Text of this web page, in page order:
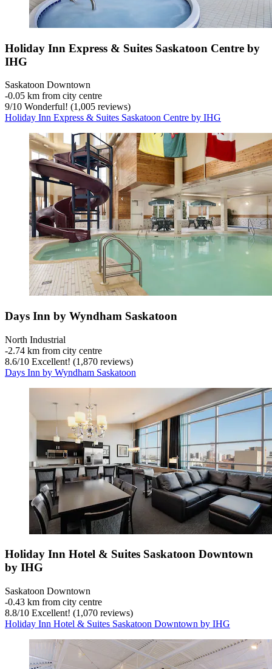
Holiday Inn Express & Suites Saskatoon Centre by
IHG
Saskatoon Downtown
‐0.05 km from city centre
9/10 Wonderful! (1,005 reviews)
Holiday Inn Express & Suites Saskatoon Centre by IHG
Days Inn by Wyndham Saskatoon
North Industrial
‐2.74 km from city centre
8.6/10 Excellent! (1,870 reviews)
Days Inn by Wyndham Saskatoon
Holiday Inn Hotel & Suites Saskatoon Downtown
by IHG
Saskatoon Downtown
‐0.43 km from city centre
8.8/10 Excellent! (1,070 reviews)
Holiday Inn Hotel & Suites Saskatoon Downtown by IHG